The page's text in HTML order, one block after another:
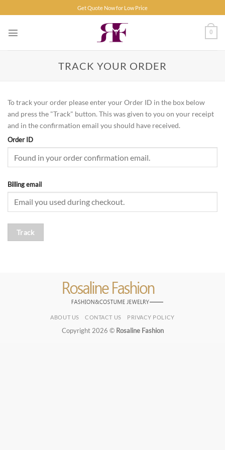
to
content
Get Quote Now for Low Price
0
TRACK YOUR ORDER
To track your order please enter your Order ID in the box below
and press the "Track" button. This was given to you on your receipt
and in the confirmation email you should have received.
Order ID
Billing email
Track
ABOUT US CONTACT US PRIVACY POLICY
Copyright 2026 © Rosaline Fashion